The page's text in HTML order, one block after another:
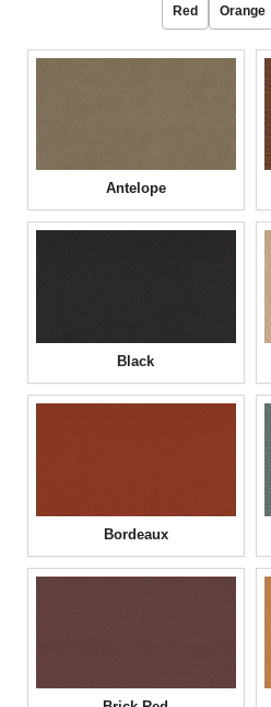
Red Orange
Antelope
Black
Bordeaux